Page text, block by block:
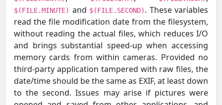
$(FILE.MINUTE) and $(FILE.SECOND). These variables
read the file modification date from the filesystem,
without reading the actual files, which reduces I/O
and brings substantial speed-up when accessing
memory cards from within cameras. Provided no
third-party application tampered with raw files, the
date/time should be the same as EXIF, at least down
to the second. Issues may arise if pictures were